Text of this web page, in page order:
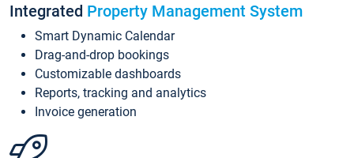
Integrated Property Management System
Smart Dynamic Calendar
Drag-and-drop bookings
Customizable dashboards
Reports, tracking and analytics
Invoice generation